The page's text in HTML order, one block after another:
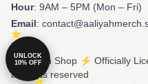
Hour: 9AM – 5PM (Mon – Fri)
Email:
© Aaliyah Shop ⚡️ Officially
all rights reserved
UNLOCK
10% OFF